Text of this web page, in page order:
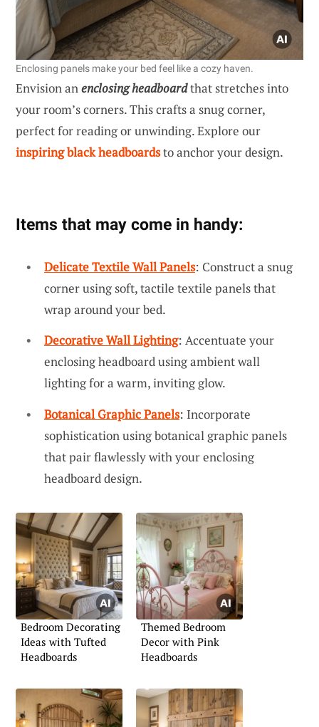
Enclosing panels make your bed feel like a cozy haven.
Envision anenclosing headboardthat stretches into
your room’s corners. This crafts a snug corner,
perfect for reading or unwinding. Explore our
inspiring black headboardsto anchor your design.
Items that may come in handy:
Delicate Textile Wall Panels: Construct a snug
corner using soft, tactile textile panels that
wrap around your bed.
Decorative Wall Lighting: Accentuate your
enclosing headboard using ambient wall
lighting for a warm, inviting glow.
Botanical Graphic Panels: Incorporate
sophistication using botanical graphic panels
that pair flawlessly with your enclosing
headboard design.
Bedroom Decorating
Ideas with Tufted
Headboards
Themed Bedroom
Decor with Pink
Headboards